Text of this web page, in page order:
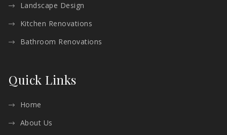
Landscape Design
Kitchen Renovations
Bathroom Renovations
Quick Links
Home
About Us